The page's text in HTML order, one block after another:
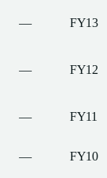
— FY13
— FY12
— FY11
— FY10